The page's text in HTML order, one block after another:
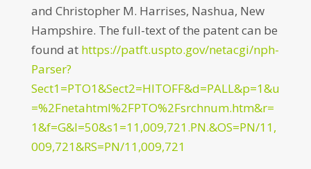
and Christopher M. Harrises, Nashua, New
Hampshire. The full-text of the patent can be
found at https://patft.uspto.gov/netacgi/nph-
Parser?
Sect1=PTO1&Sect2=HITOFF&d=PALL&p=1&u
=%2Fnetahtml%2FPTO%2Fsrchnum.htm&r=
1&f=G&l=50&s1=11,009,721.PN.&OS=PN/11,
009,721&RS=PN/11,009,721